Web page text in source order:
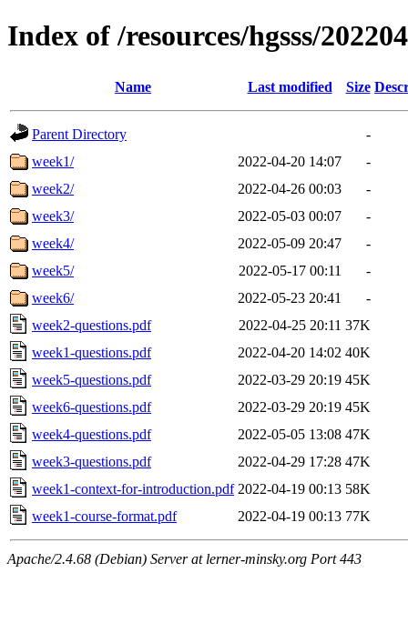
Index of /resources/hgsss/
Name Last modified Size
Parent Directory
-
week1/
2022-04-20 14:07
-
week2/
2022-04-26 00:03
-
week3/
2022-05-03 00:07
-
week4/
2022-05-09 20:47
-
week5/
2022-05-17 00:11
-
week6/
2022-05-23 20:41
-
week2-questions.pdf
2022-04-25 20:11 37K
week1-questions.pdf
2022-04-20 14:02 40K
week5-questions.pdf
2022-03-29 20:19 45K
week6-questions.pdf
2022-03-29 20:19 45K
week4-questions.pdf
2022-05-05 13:08 47K
week3-questions.pdf
2022-04-29 17:28 47K
week1-context-for-introduction.pdf 2022-04-19 00:13 58K
week1-course-format.pdf
2022-04-19 00:13 77K
Apache/2.4.68 (Debian) Server at lerner-minsky.org Port 443